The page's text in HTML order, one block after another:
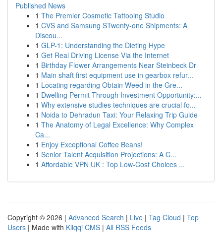
Published News
1 The Premier Cosmetic Tattooing Studio
1 CVS and Samsung STwenty-one Shipments: A
Discou...
1 GLP-1: Understanding the Dieting Hype
1 Get Real Driving License Via the Internet
1 Birthday Flower Arrangements Near Steinbeck Dr
1 Main shaft first equipment use in gearbox refur...
1 Locating regarding Obtain Weed in the Gre...
1 Dwelling Permit Through Investment Opportunity:...
1 Why extensive studies techniques are crucial fo...
1 Noida to Dehradun Taxi: Your Relaxing Trip Guide
1 The Anatomy of Legal Excellence: Why Complex
Ca...
1 Enjoy Exceptional Coffee Beans!
1 Senior Talent Acquisition Projections: A C...
1 Affordable VPN UK : Top Low-Cost Choices ...
Copyright © 2026 | Advanced Search | Live | Tag Cloud | Top
Users | Made with Kliqqi CMS | All RSS Feeds